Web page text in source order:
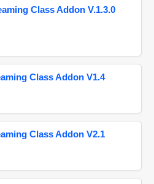
Class Addon V.1.3.0
Class Addon V1.4
Class Addon V2.1